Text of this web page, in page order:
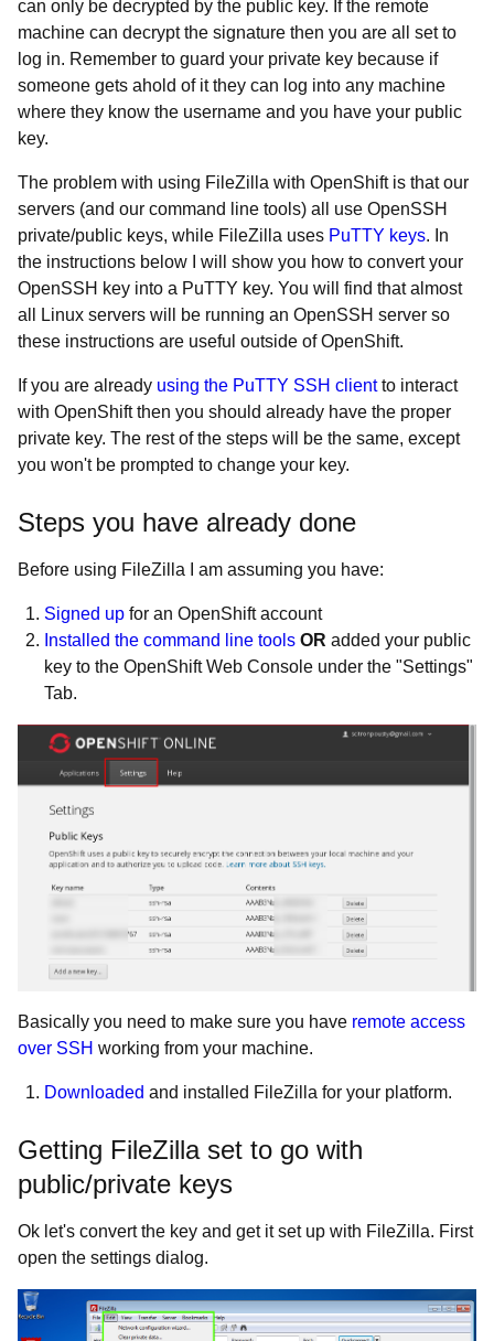
can only be decrypted by the public key. If the remote
machine can decrypt the signature then you are all set to
log in. Remember to guard your private key because if
someone gets ahold of it they can log into any machine
where they know the username and you have your public
key.
The problem with using FileZilla with OpenShift is that our
servers (and our command line tools) all use OpenSSH
private/public keys, while FileZilla uses PuTTY keys. In
the instructions below I will show you how to convert your
OpenSSH key into a PuTTY key. You will find that almost
all Linux servers will be running an OpenSSH server so
these instructions are useful outside of OpenShift.
If you are already using the PuTTY SSH clientto interact
with OpenShift then you should already have the proper
private key. The rest of the steps will be the same, except
you won't be prompted to change your key.
Steps you have already done
Before using FileZilla I am assuming you have:
Signed up for an OpenShift account
Installed the command line tools OR added your public
key to the OpenShift Web Console under the "Settings"
Tab.
Basically you need to make sure you have remote access
over SSH working from your machine.
Downloaded and installed FileZilla for your platform.
Getting FileZilla set to go with
public/private keys
Ok let's convert the key and get it set up with FileZilla. First
open the settings dialog.